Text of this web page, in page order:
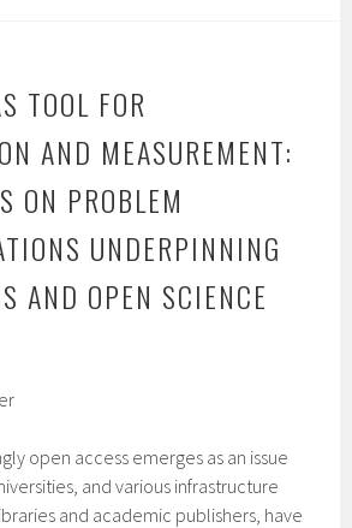
TOOL FOR
AND MEASUREMENT:
ON PROBLEM
UNDERPINNING
AND OPEN SCIENCE
open access emerges as an issue
and various infrastructure
and academic publishers, have